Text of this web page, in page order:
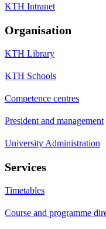
KTH Intranet
Organisation
KTH Library
KTH Schools
Competence centres
President and management
University Administration
Services
Timetables
Course and programme